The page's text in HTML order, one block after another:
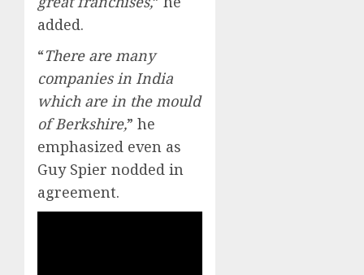
added.
“There are many
companies in India
which are in the mould
of Berkshire,” he
emphasized even as
Guy Spier nodded in
agreement.